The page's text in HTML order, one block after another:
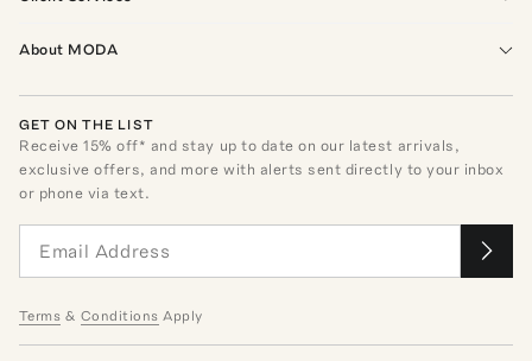
About MODA
GET ON THE LIST
Receive15% off* and stay up to date on our latest arrivals,
exclusive offers, and more with alerts sent directly to your inbox
or phone via text.
Terms & Conditions Apply